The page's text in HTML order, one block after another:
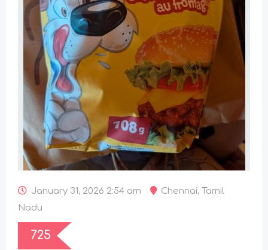
January 31, 2026 2:54 am Chennai, Tamil
Nadu
725